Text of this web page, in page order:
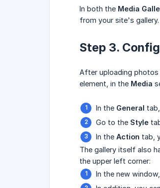
In both the Media
from your site's gallery.
Step 3.
After uploading
element, in the Media
In the General
Go to the Style
In the Action tab,
The gallery itself also
the upper left corner:
In the new